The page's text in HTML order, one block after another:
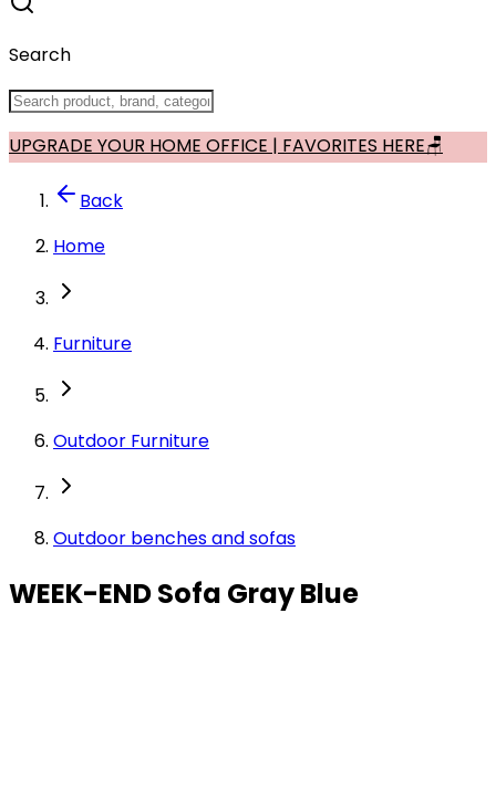
Search
UPGRADE YOUR HOME OFFICE | FAVORITES HERE🪑
Back
Home
Furniture
Outdoor Furniture
Outdoor benches and sofas
WEEK-END Sofa Gray Blue